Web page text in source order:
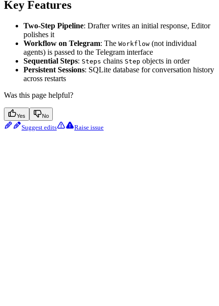
Key Features
Two-Step Pipeline: Drafter writes an initial response, Editor
polishes it
Workflow on Telegram: The Workflow (not individual
agents) is passed to the Telegram interface
Sequential Steps: Steps chains Step objects in order
Persistent Sessions: SQLite database for conversation history
across restarts
Was this page helpful?
Yes No
Suggest edits Raise issue